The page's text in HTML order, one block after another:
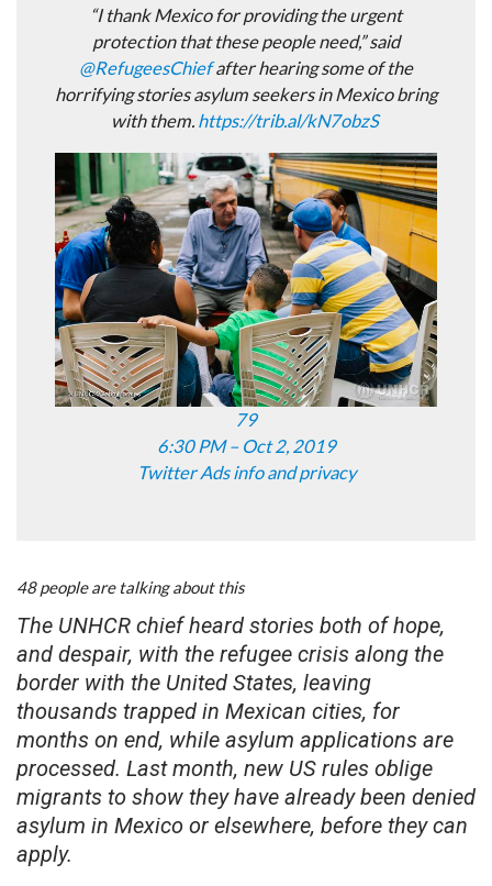
“I thank Mexico for providing the urgent
protection that these people need,” said
@RefugeesChiefafter hearing some of the
horrifying stories asylum seekers in Mexico bring
with them. https://trib.al/kN7obzS
79
6:30 PM – Oct 2, 2019
Twitter Ads info and privacy
48 people are talking about this
The UNHCR chief heard stories both of hope,
and despair, with the refugee crisis along the
border with the United States, leaving
thousands trapped in Mexican cities, for
months on end, while asylum applications are
processed. Last month, new US rules oblige
migrants to show they have already been denied
asylum in Mexico or elsewhere, before they can
apply.